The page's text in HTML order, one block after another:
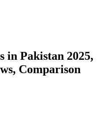
in Pakistan 2025,
Comparison